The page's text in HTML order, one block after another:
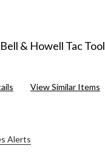
& Howell Tac Tool
View Similar Items
Alerts